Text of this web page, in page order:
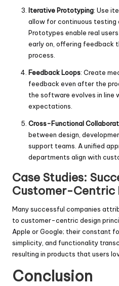
Iterative Prototyping: Use
allow for continuous testing
Prototypes enable real
early on, offering feedback
process.
Feedback Loops: Create
feedback even after the
the software evolves in line
expectations.
Cross-Functional
between design,
support teams. A unified
departments align with
Case Studies:
Customer-Centric
Many successful companies
to customer-centric design
Apple or Google; their constant
simplicity, and functionality
resulting in products that users
Conclusion